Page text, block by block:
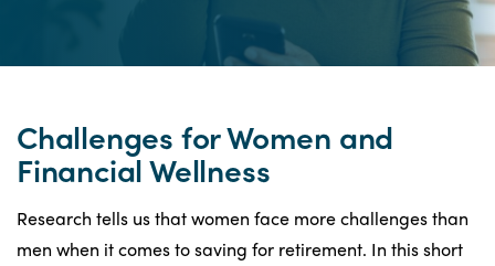
Challenges for Women and
Financial Wellness
Research tells us that women face more challenges than
men when it comes to saving for retirement. In this short